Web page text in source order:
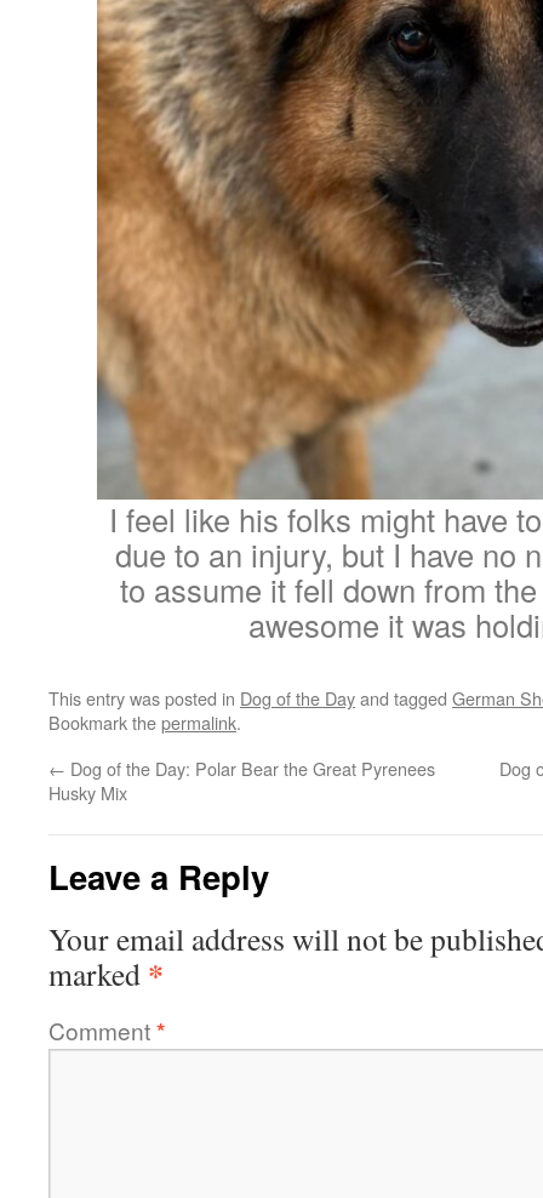
I feel like his folks might have
due to an injury, but I have no
to assume it fell down from
awesome it was
This entry was posted in Dog of the Dayand tagged German
Bookmark thepermalink.
← Dog of the Day: Polar Bear the Great Pyrenees
Husky Mix
Dog
Leave a Reply
Your email address will not be
marked *
Comment*